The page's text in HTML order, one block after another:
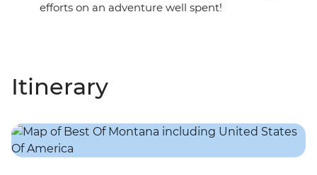
efforts on an adventure well spent!
Itinerary